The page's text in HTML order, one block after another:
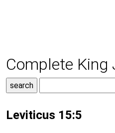
Complete King
Leviticus 15:5